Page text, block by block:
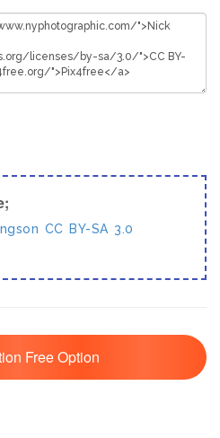
CC BY-SA 3.0
Free Option